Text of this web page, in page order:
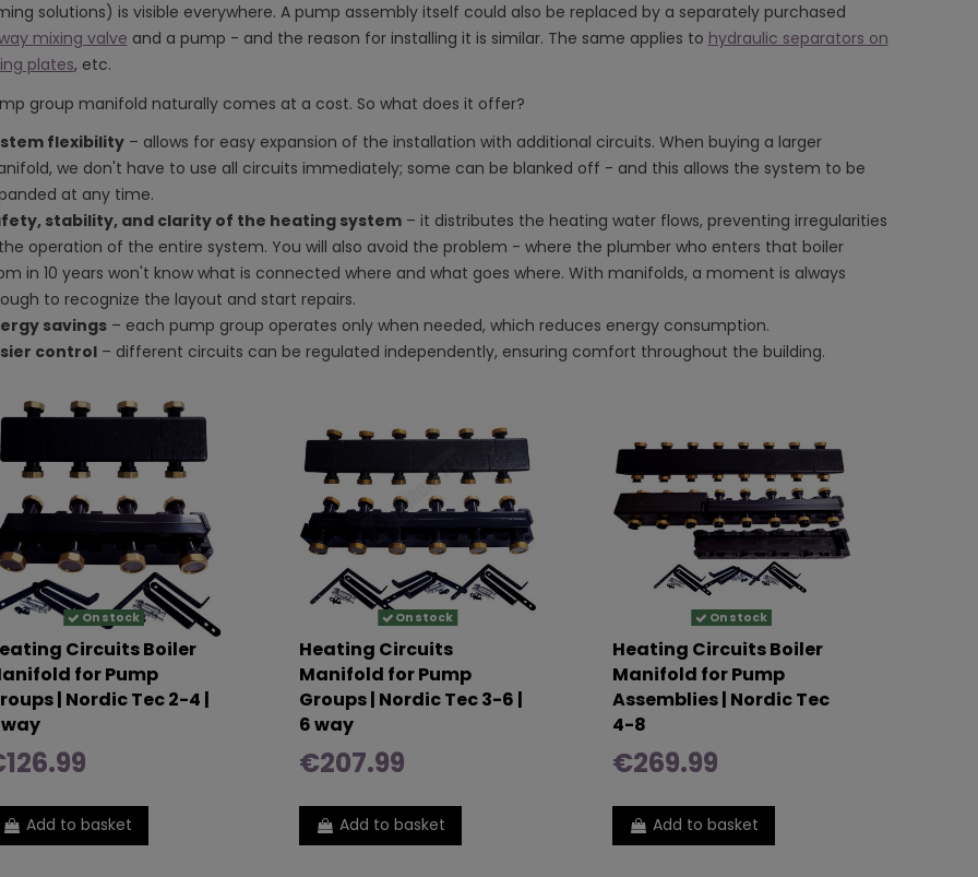
solutions) is visible everywhere. A pump assembly itself could also be replaced by a separately purchased
mixing valve and a pump - and the reason for installing it is similar. The same applies to hydraulic separators on
plates, etc.
group manifold naturally comes at a cost. So what does it offer?
flexibility– allows for easy expansion of the installation with additional circuits. When buying a larger
we don't have to use all circuits immediately; some can be blanked off - and this allows the system to be
at any time.
stability, and clarity of the heating system– it distributes the heating water flows, preventing irregularities
operation of the entire system. You will also avoid the problem - where the plumber who enters that boiler
in 10 years won't know what is connected where and what goes where. With manifolds, a moment is always
to recognize the layout and start repairs.
savings– each pump group operates only when needed, which reduces energy consumption.
control– different circuits can be regulated independently, ensuring comfort throughout the building.
On stock
Circuits Boiler
for Pump
| Nordic Tec 2-4 |
Add to basket
On stock
Heating Circuits
Manifold for Pump
Groups | Nordic Tec 3-6 |
6 way
€207.99
Add to basket
On stock
Heating Circuits Boiler
Manifold for Pump
Assemblies | Nordic Tec
4-8
€269.99
Add to basket